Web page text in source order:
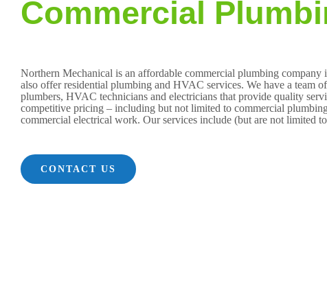
Commercial
Northern Mechanical is an affordable commercial plumbing
also offer residential plumbing and HVAC services. We have a team
plumbers, HVAC technicians and electricians that provide quality
competitive pricing – including but not limited to commercial
commercial electrical work. Our services include (but are not limited
CONTACT US